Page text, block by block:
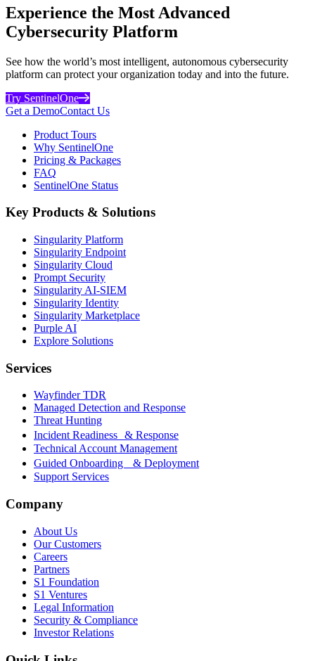
Experience the Most Advanced
Cybersecurity Platform
See how the world’s most intelligent, autonomous cybersecurity
platform can protect your organization today and into the future.
Try SentinelOne
Get a DemoContact Us
Product Tours
Why SentinelOne
Pricing & Packages
FAQ
SentinelOne Status
Key Products & Solutions
Singularity Platform
Singularity Endpoint
Singularity Cloud
Prompt Security
Singularity AI-SIEM
Singularity Identity
Singularity Marketplace
Purple AI
Explore Solutions
Services
Wayfinder TDR
Managed Detection and Response
Threat Hunting
Incident Readiness & Response
Technical Account Management
Guided Onboarding & Deployment
Support Services
Company
About Us
Our Customers
Careers
Partners
S1 Foundation
S1 Ventures
Legal Information
Security & Compliance
Investor Relations